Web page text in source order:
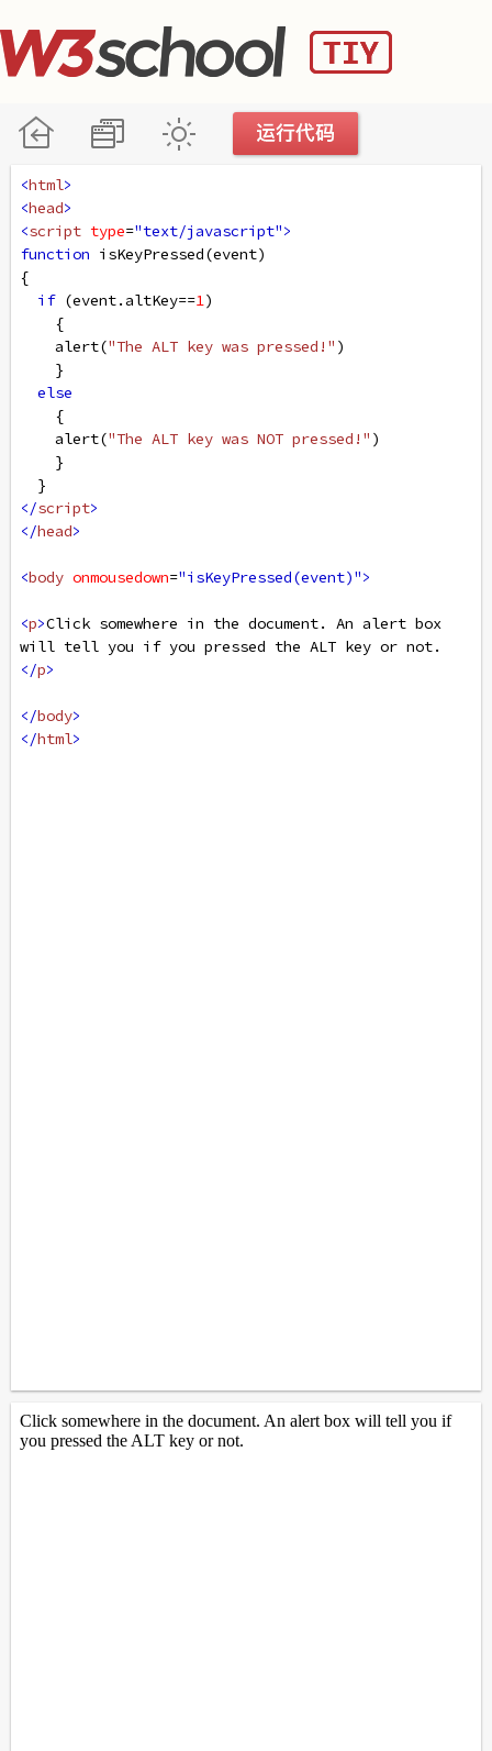
<html>
<head>
<script type="text/javascript">
function isKeyPressed(event)
{
if (event.altKey==1)
{
alert("The ALT key was pressed!" )
}
else
{
alert("The ALT key was NOT pressed!" )
}
  }
</script>
</head>
<body onmousedown="isKeyPressed(event)">
<p>Click somewhere in the document. An alert box
will tell you if you pressed the ALT key or not.
</p>
</body>
</html>